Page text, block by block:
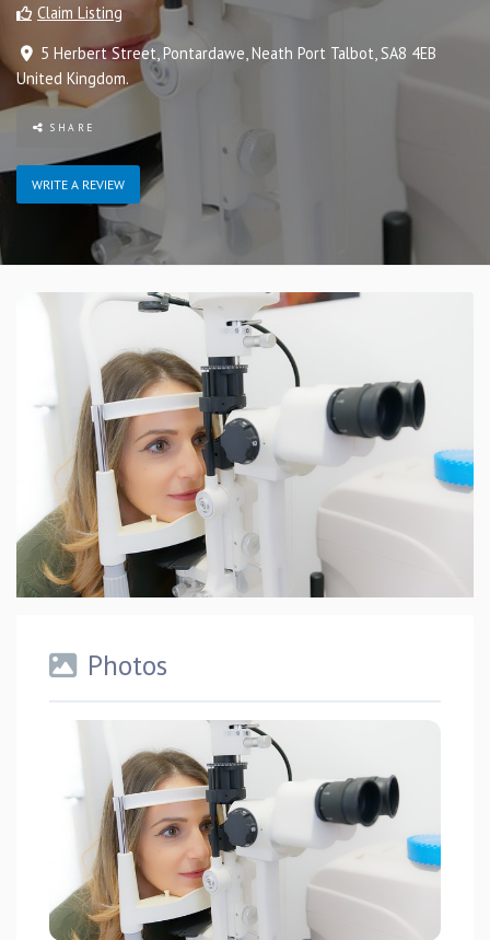
Claim Listing
5 Herbert Street Pontardawe Neath Port Talbot SA8 4EB
United Kingdom.
SHARE
WRITE A REVIEW
Photos